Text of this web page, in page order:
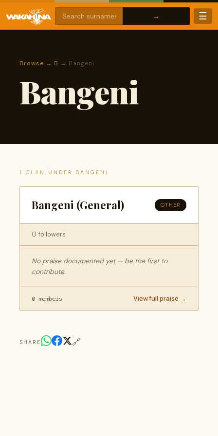
☰
Browse → B → Bangeni
Bangeni
1 CLAN UNDER BANGENI
Bangeni (General) OTHER
0 followers
No praise documented yet — be the first to
contribute.
0 members View full praise →
SHARE 🔗